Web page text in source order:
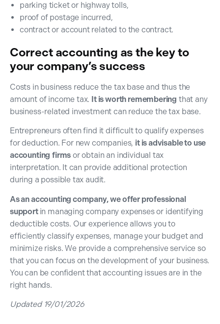
parking ticket or highway tolls,
proof of postage incurred,
contract or account related to the contract.
Correct accounting as the key to
your company’s success
Costs in business reduce the tax base and thus the
amount of income tax. It is worth remembering that any
business-related investment can reduce the tax base.
Entrepreneurs often find it difficult to qualify expenses
for deduction. For new companies, it is advisable to use
accounting firms or obtain an individual tax
interpretation. It can provide additional protection
during a possible tax audit.
As an accounting company, we offer professional
support in managing company expenses or identifying
deductible costs. Our experience allows you to
efficiently classify expenses, manage your budget and
minimize risks. We provide a comprehensive service so
that you can focus on the development of your business.
You can be confident that accounting issues are in the
right hands.
Updated 19/01/2026